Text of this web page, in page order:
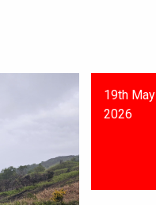
19th May
2026